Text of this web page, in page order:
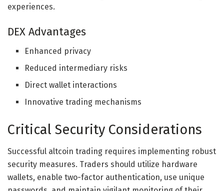
experiences.
DEX Advantages
Enhanced privacy
Reduced intermediary risks
Direct wallet interactions
Innovative trading mechanisms
Critical Security Considerations
Successful altcoin trading requires implementing robust
security measures. Traders should utilize hardware
wallets, enable two-factor authentication, use unique